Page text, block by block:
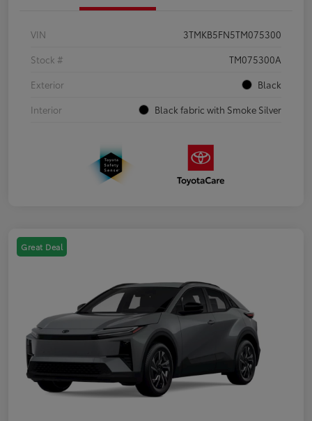
VIN
3TMKB5FN5TM075300
Stock #
TM075300A
Exterior
Black
Interior
Black fabric with Smoke Silver
Great Deal